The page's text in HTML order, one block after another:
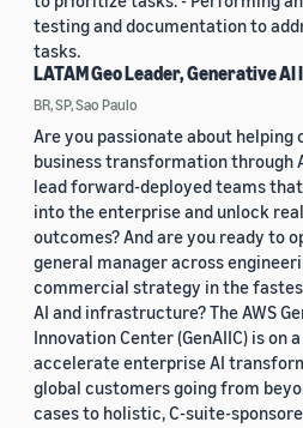
testing and documentation to
tasks.
LATAM Geo Leader, Generative
BR, SP, Sao Paulo
Are you passionate about helping
business transformation through
lead forward-deployed teams
into the enterprise and unlock
outcomes? And are you ready to
general manager across
commercial strategy in the
AI and infrastructure? The AWS
Innovation Center (GenAIIC) is on
accelerate enterprise AI
global customers going from
cases to holistic, C-suite-